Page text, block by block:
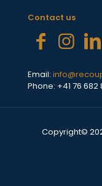
Contact us
Email:
Phone: +41 76 682
Copyright©